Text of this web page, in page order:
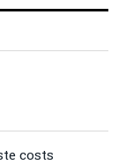
costs